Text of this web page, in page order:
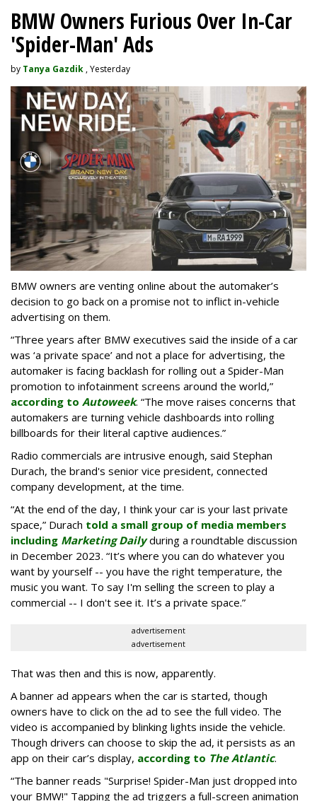
BMW Owners Furious Over In-Car
'Spider-Man' Ads
by Tanya Gazdik , Yesterday
BMW owners are venting online about the automaker’s
decision to go back on a promise not to inflict in-vehicle
advertising on them.
“Three years after BMW executives said the inside of a car
was ‘a private space’ and not a place for advertising, the
automaker is facing backlash for rolling out a Spider-Man
promotion to infotainment screens around the world,”
according to Autoweek. “The move raises concerns that
automakers are turning vehicle dashboards into rolling
billboards for their literal captive audiences.”
Radio commercials are intrusive enough, said Stephan
Durach, the brand's senior vice president, connected
company development, at the time.
“At the end of the day, I think your car is your last private
space,” Durach told a small group of media members
including Marketing Dailyduring a roundtable discussion
in December 2023. “It’s where you can do whatever you
want by yourself -- you have the right temperature, the
music you want. To say I'm selling the screen to play a
commercial -- I don't see it. It’s a private space.”
advertisement
advertisement
That was then and this is now, apparently.
A banner ad appears when the car is started, though
owners have to click on the ad to see the full video. The
video is accompanied by blinking lights inside the vehicle.
Though drivers can choose to skip the ad, it persists as an
app on their car’s display, according to The Atlantic.
“The banner reads "Surprise! Spider-Man just dropped into
your BMW!" Tapping the ad triggers a full-screen animation